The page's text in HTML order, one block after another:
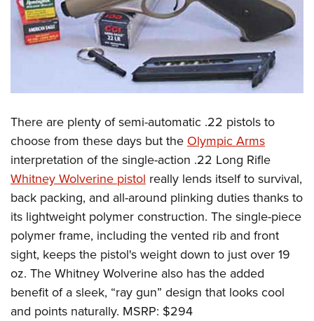
There are plenty of semi-automatic .22 pistols to
choose from these days but the Olympic Arms
interpretation of the single-action .22 Long Rifle
Whitney Wolverine pistol really lends itself to survival,
back packing, and all-around plinking duties thanks to
its lightweight polymer construction. The single-piece
polymer frame, including the vented rib and front
sight, keeps the pistol's weight down to just over 19
oz. The Whitney Wolverine also has the added
benefit of a sleek, “ray gun” design that looks cool
and points naturally. MSRP: $294